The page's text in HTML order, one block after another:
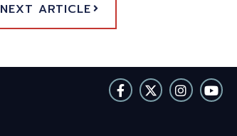
NEXT ARTICLE